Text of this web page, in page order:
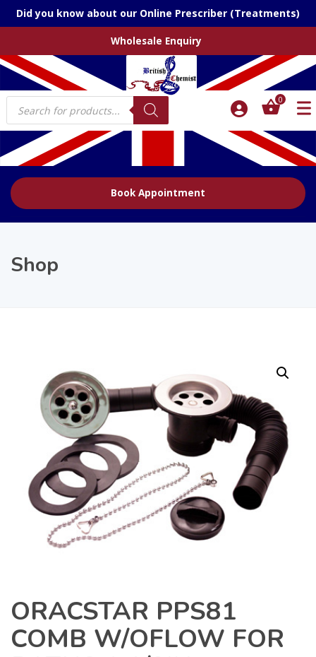
Did you know about our Online Prescriber (Treatments)
Wholesale Enquiry
Products
search
0
Book Appointment
Shop
ORACSTAR PPS81
COMB W/OFLOW FOR